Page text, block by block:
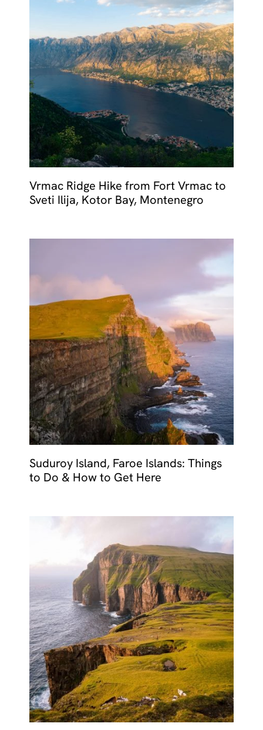
Vrmac Ridge Hike from Fort Vrmac to
Sveti Ilija, Kotor Bay, Montenegro
Suduroy Island, Faroe Islands: Things
to Do & How to Get Here